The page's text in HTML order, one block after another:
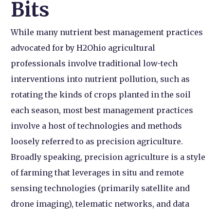
Bits
While many nutrient best management practices
advocated for by H2Ohio agricultural
professionals involve traditional low-tech
interventions into nutrient pollution, such as
rotating the kinds of crops planted in the soil
each season, most best management practices
involve a host of technologies and methods
loosely referred to as precision agriculture.
Broadly speaking, precision agriculture is a style
of farming that leverages in situ and remote
sensing technologies (primarily satellite and
drone imaging), telematic networks, and data